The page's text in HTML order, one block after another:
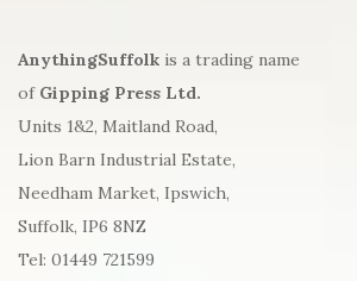
AnythingSuffolk is a trading name
of Gipping Press Ltd.
Units 1&2, Maitland Road,
Lion Barn Industrial Estate,
Needham Market, Ipswich,
Suffolk, IP6 8NZ
Tel: 01449 721599